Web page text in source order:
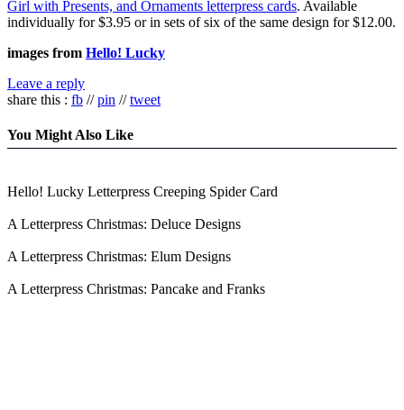
Girl with Presents, and Ornaments letterpress cards. Available
individually for $3.95 or in sets of six of the same design for $12.00.
images from Hello! Lucky
Leave a reply
share this : fb //pin //tweet
You Might Also Like
Hello! Lucky Letterpress Creeping Spider Card
A Letterpress Christmas: Deluce Designs
A Letterpress Christmas: Elum Designs
A Letterpress Christmas: Pancake and Franks